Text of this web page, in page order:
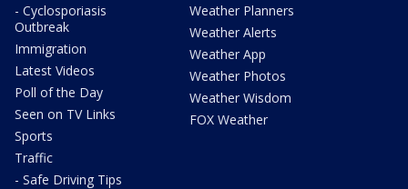
- Cyclosporiasis
Outbreak
Immigration
Latest Videos
Poll of the Day
Seen on TV Links
Sports
Traffic
- Safe Driving Tips
Weather Planners
Weather Alerts
Weather App
Weather Photos
Weather Wisdom
FOX Weather